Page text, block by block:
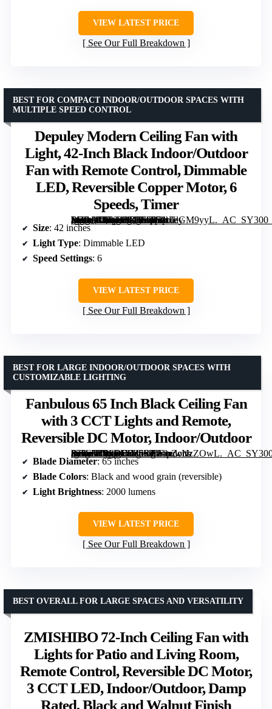
VIEW LATEST PRICE
See Our Full Breakdown
Depuley Modern Ceiling Fan with
Light, 42-Inch Black Indoor/Outdoor
Fan with Remote Control, Dimmable
LED, Reversible Copper Motor, 6
Speeds, Timer
[grimfaste asin=”B0F92RD56Q” mode=”image” alt=”Depuley Modern Ceiling Fan with Light, 42-Inch Black Indoor/Outdoor Fan with Remote Control, Dimmable LED, Reversible Copper Motor, 6 Speeds, Timer” image=”https://m.media-amazon.com/images/I/71tUlGM9yyL._AC_SY300_SX300_QL70_FMwebp_.jpg” link=”0″]
BEST FOR COMPACT INDOOR/OUTDOOR SPACES WITH
MULTIPLE SPEED CONTROL
Size: 42 inches
Light Type: Dimmable LED
Speed Settings: 6
VIEW LATEST PRICE
See Our Full Breakdown
Fanbulous 65 Inch Black Ceiling Fan
with 3 CCT Lights and Remote,
Reversible DC Motor, Indoor/Outdoor
[grimfaste asin=”B0CRD9Z5SP” mode=”image” alt=”Fanbulous 65 Inch Black Ceiling Fan with 3 CCT Lights and Remote, Reversible DC Motor, Indoor/Outdoor” image=”https://m.media-amazon.com/images/I/81pZcNzZOwL._AC_SY300_SX300_QL70_FMwebp_.jpg” link=”0″]
BEST FOR LARGE INDOOR/OUTDOOR SPACES WITH
CUSTOMIZABLE LIGHTING
Blade Diameter: 65 inches
Blade Colors: Black and wood grain (reversible)
Light Brightness: 2000 lumens
VIEW LATEST PRICE
See Our Full Breakdown
ZMISHIBO 72-Inch Ceiling Fan with
Lights for Patio and Living Room,
Remote Control, Reversible DC Motor,
3 CCT LED, Indoor/Outdoor, Damp
Rated, Black and Walnut Finish
BEST OVERALL FOR LARGE SPACES AND VERSATILITY